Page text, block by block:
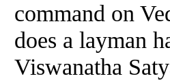
command on
does a layman
Viswanatha